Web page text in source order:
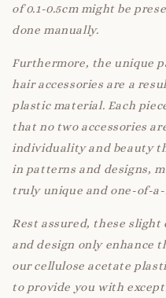
of 0.1-0.5cm might be
done manually.
Furthermore, the unique
hair accessories are a
plastic material. Each
that no two accessories
individuality and beauty
in patterns and designs,
truly unique and one-of-
Rest assured, these
and design only enhance
our cellulose acetate
to provide you with